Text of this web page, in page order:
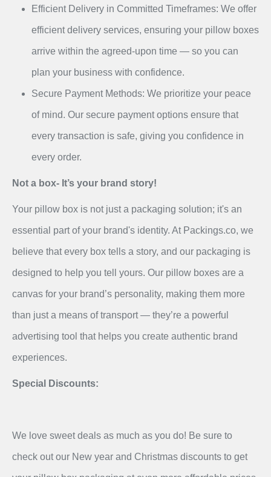
Efficient Delivery in Committed Timeframes: We offer
efficient delivery services, ensuring your pillow boxes
arrive within the agreed-upon time — so you can
plan your business with confidence.
Secure Payment Methods: We prioritize your peace
of mind. Our secure payment options ensure that
every transaction is safe, giving you confidence in
every order.
Not a box- It’s your brand story!
Your pillow box is not just a packaging solution; it's an
essential part of your brand's identity. At Packings.co, we
believe that every box tells a story, and our packaging is
designed to help you tell yours. Our pillow boxes are a
canvas for your brand’s personality, making them more
than just a means of transport — they’re a powerful
advertising tool that helps you create authentic brand
experiences.
Special Discounts:
We love sweet deals as much as you do! Be sure to
check out our New year and Christmas discounts to get